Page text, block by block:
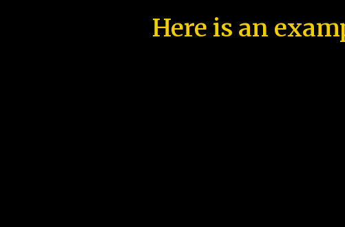
Here is an